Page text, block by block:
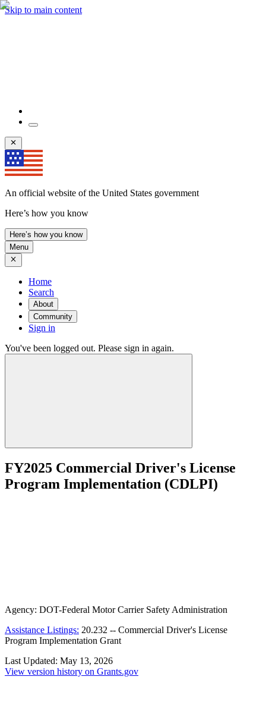
Skip to main content
An official website of the United States government
Here’s how you know
Here’s how you know
Menu
Home
Search
About
Community
Sign in
You've been logged out. Please sign in again.
FY2025 Commercial Driver's License
Program Implementation (CDLPI)
Agency: DOT-Federal Motor Carrier Safety Administration
Assistance Listings: 20.232 -- Commercial Driver's License
Program Implementation Grant
Last Updated: May 13, 2026
View version history on Grants.gov